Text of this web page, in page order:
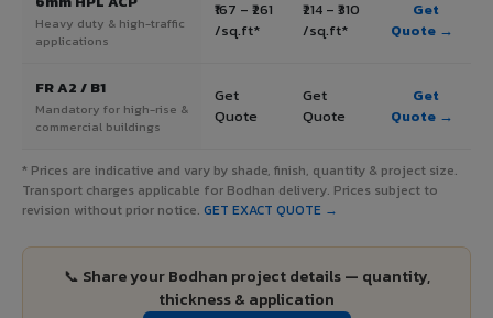
Heavy duty & high-traffic
applications
₹167 – ₹261
/sq.ft*
₹214 – ₹310
/sq.ft*
Get
Quote →
FR A2 / B1
Mandatory for high-rise &
commercial buildings
Get
Quote
Get
Quote
Get
Quote →
* Prices are indicative and vary by shade, finish, quantity & project size.
Transport charges applicable for Bodhan delivery. Prices subject to
revision without prior notice. GET EXACT QUOTE →
📞 Share your Bodhan project details — quantity,
thickness & application